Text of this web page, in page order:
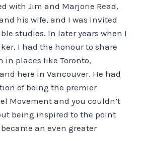
with Jim and Marjorie Read,
his wife, and I was invited
studies. In later years when I
I had the honour to share
in places like Toronto,
here in Vancouver. He had
of being the premier
Movement and you couldn’t
being inspired to the point
an even greater